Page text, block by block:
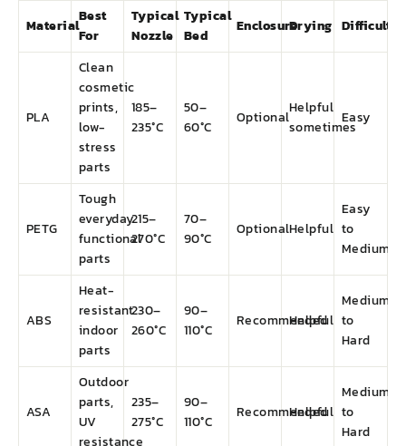
Material
Best
For
Typical
Nozzle
Typical
Bed
EnclosureDrying Difficulty
PLA
Clean
cosmetic
prints,
low-
stress
parts
185–
235°C
50–
60°C
Optional
Helpful
sometimes
Easy
PETG
Tough
everyday
functional
parts
215–
270°C
70–
90°C
OptionalHelpful
Easy
to
Medium
ABS
Heat-
resistant
indoor
parts
230–
260°C
90–
110°C
Recommended
Helpful
Medium
to
Hard
ASA
Outdoor
parts,
UV
resistance
235–
275°C
90–
110°C
Recommended
Helpful
Medium
to
Hard